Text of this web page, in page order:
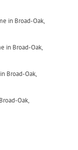
in Broad-Oak,
in Broad-Oak,
Broad-Oak,
Oak,